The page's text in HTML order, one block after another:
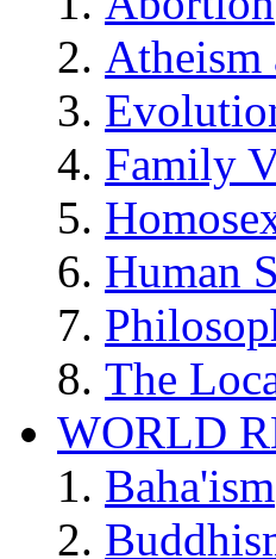
Atheism
Family
Human
The
WORLD
Baha'ism